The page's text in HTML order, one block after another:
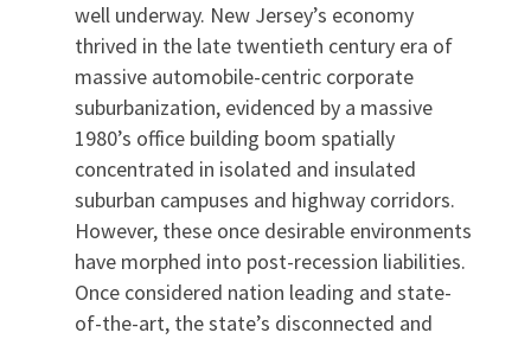
well underway. New Jersey’s economy
thrived in the late twentieth century era of
massive automobile-centric corporate
suburbanization, evidenced by a massive
1980’s office building boom spatially
concentrated in isolated and insulated
suburban campuses and highway corridors.
However, these once desirable environments
have morphed into post-recession liabilities.
Once considered nation leading and state-
of-the-art, the state’s disconnected and